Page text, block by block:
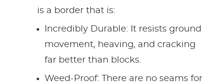
is a border that is:
Incredibly Durable: It resists ground
movement, heaving, and cracking
far better than blocks.
Weed-Proof: There are no seams for